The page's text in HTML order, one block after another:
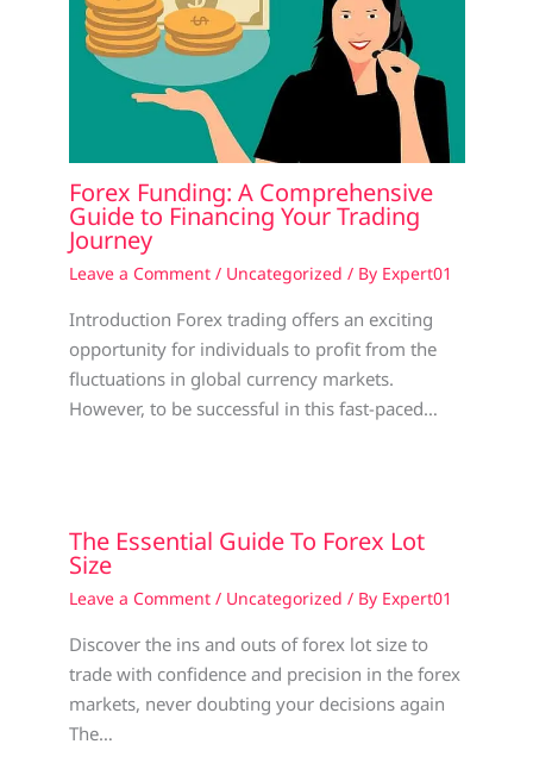
Forex Funding: A Comprehensive
Guide to Financing Your Trading
Journey
Leave a Comment / Uncategorized / By Expert01
Introduction Forex trading offers an exciting
opportunity for individuals to profit from the
fluctuations in global currency markets.
However, to be successful in this fast-paced…
The Essential Guide To Forex Lot
Size
Leave a Comment / Uncategorized / By Expert01
Discover the ins and outs of forex lot size to
trade with confidence and precision in the forex
markets, never doubting your decisions again
The…